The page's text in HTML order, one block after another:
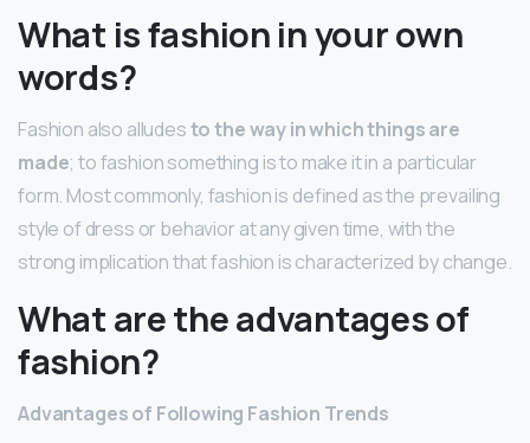
What is fashion in your own
words?
Fashion also alludesto the way in which things are
made; to fashion something is to make it in a particular
form. Most commonly, fashion is defined as the prevailing
style of dress or behavior at any given time, with the
strong implication that fashion is characterized by change.
What are the advantages of
fashion?
Advantages of Following Fashion Trends